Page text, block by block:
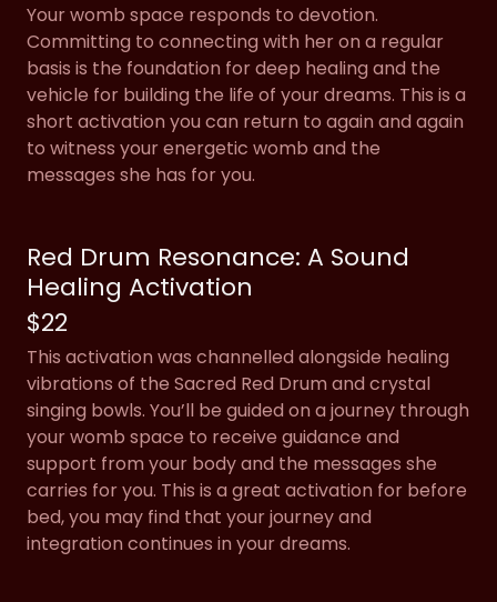
Your womb space responds to devotion.
Committing to connecting with her on a regular
basis is the foundation for deep healing and the
vehicle for building the life of your dreams. This is a
short activation you can return to again and again
to witness your energetic womb and the
messages she has for you.
Red Drum Resonance: A Sound
Healing Activation
$22
This activation was channelled alongside healing
vibrations of the Sacred Red Drum and crystal
singing bowls. You’ll be guided on a journey through
your womb space to receive guidance and
support from your body and the messages she
carries for you. This is a great activation for before
bed, you may find that your journey and
integration continues in your dreams.